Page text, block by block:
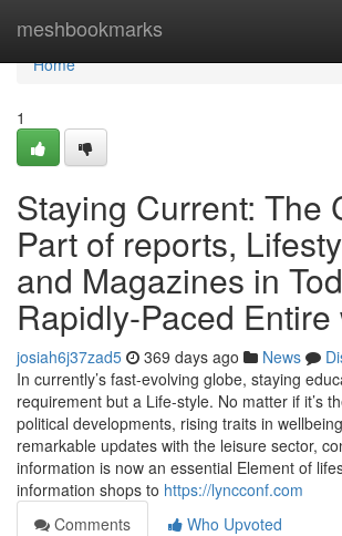
meshbookmarks
Home
Home
1
Staying Current: The
Part of reports,
and Magazines in
Rapidly-Paced Entire
josiah6j37zad5 369 days ago News
In currently’s fast-evolving globe, staying
requirement but a Life-style. No matter if it’s
political developments, rising traits in
remarkable updates with the leisure sector,
information is now an essential Element of
information shops to https://lyncconf.com
Comments
Who Upvoted